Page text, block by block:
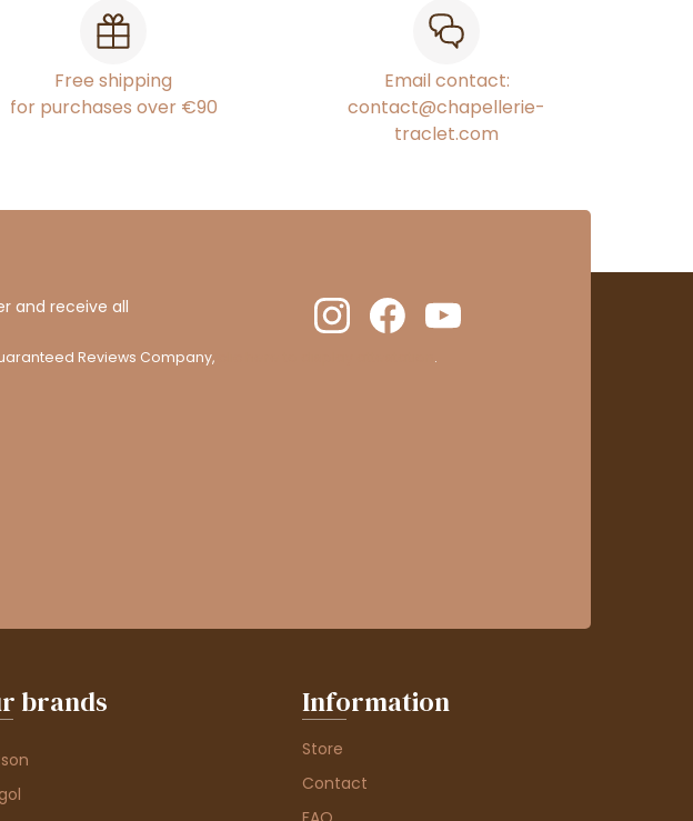
Free shipping
for purchases over €90
Email contact:
contact@chapellerie-
traclet.com
and receive all
Reviews Company, .
brands Information
Store
Contact